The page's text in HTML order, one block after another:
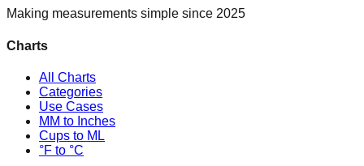
Making measurements simple since 2025
Charts
All Charts
Categories
Use Cases
MM to Inches
Cups to ML
°F to °C